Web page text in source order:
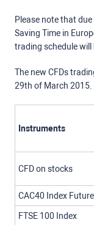
Please note that
Saving Time in
trading schedule will
The new CFDs
29th of March 2015.
Instruments
CFD on stocks
CAC40 Index Future
FTSE 100 Index